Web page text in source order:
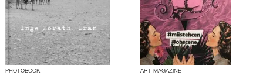
PHOTOBOOK ART MAGAZINE